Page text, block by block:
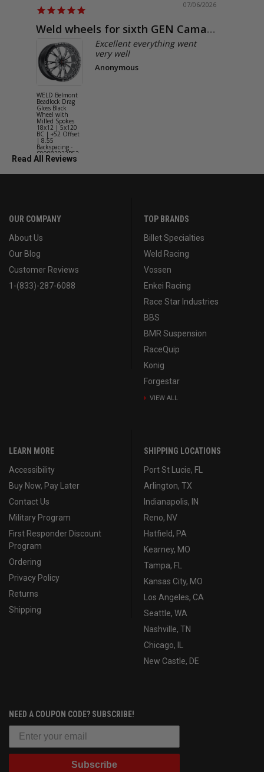
07/06/2026
Weld wheels for sixth GEN Camaro
WELD Belmont
Beadlock Drag
Gloss Black
Wheel with
Milled Spokes
18x12 | 5x120
BC | +52 Offset
| 8.55
Backspacing -
S90882022P52
Excellent everything went
very well
Anonymous
Read All Reviews
OUR COMPANY
About Us
Our Blog
Customer Reviews
1-(833)-287-6088
TOP BRANDS
Billet Specialties
Weld Racing
Vossen
Enkei Racing
Race Star Industries
BBS
BMR Suspension
RaceQuip
Konig
Forgestar
VIEW ALL
LEARN MORE
Accessibility
Buy Now, Pay Later
Contact Us
Military Program
First Responder Discount
Program
Ordering
Privacy Policy
Returns
Shipping
SHIPPING LOCATIONS
Port St Lucie, FL
Arlington, TX
Indianapolis, IN
Reno, NV
Hatfield, PA
Kearney, MO
Tampa, FL
Kansas City, MO
Los Angeles, CA
Seattle, WA
Nashville, TN
Chicago, IL
New Castle, DE
NEED A COUPON CODE? SUBSCRIBE!
Subscribe